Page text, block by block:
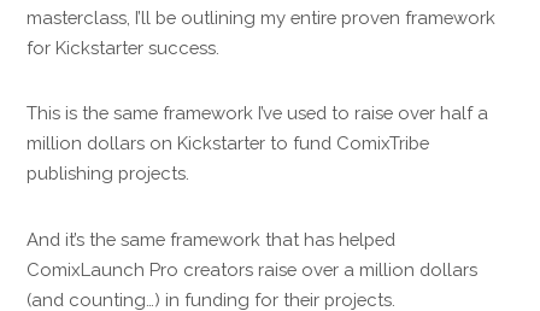
masterclass, I’ll be outlining my entire proven framework
for Kickstarter success.
This is the same framework I’ve used to raise over half a
million dollars on Kickstarter to fund ComixTribe
publishing projects.
And it’s the same framework that has helped
ComixLaunch Pro creators raise over a million dollars
(and counting…) in funding for their projects.